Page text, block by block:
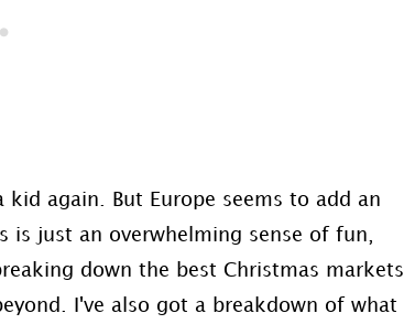
again. But Europe seems to add an
just an overwhelming sense of fun,
down the best Christmas markets
I've also got a breakdown of what